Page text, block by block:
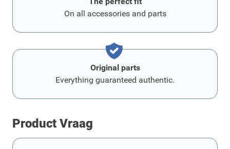
On all accessories and parts
Original parts
Everything guaranteed authentic.
Product Vraag